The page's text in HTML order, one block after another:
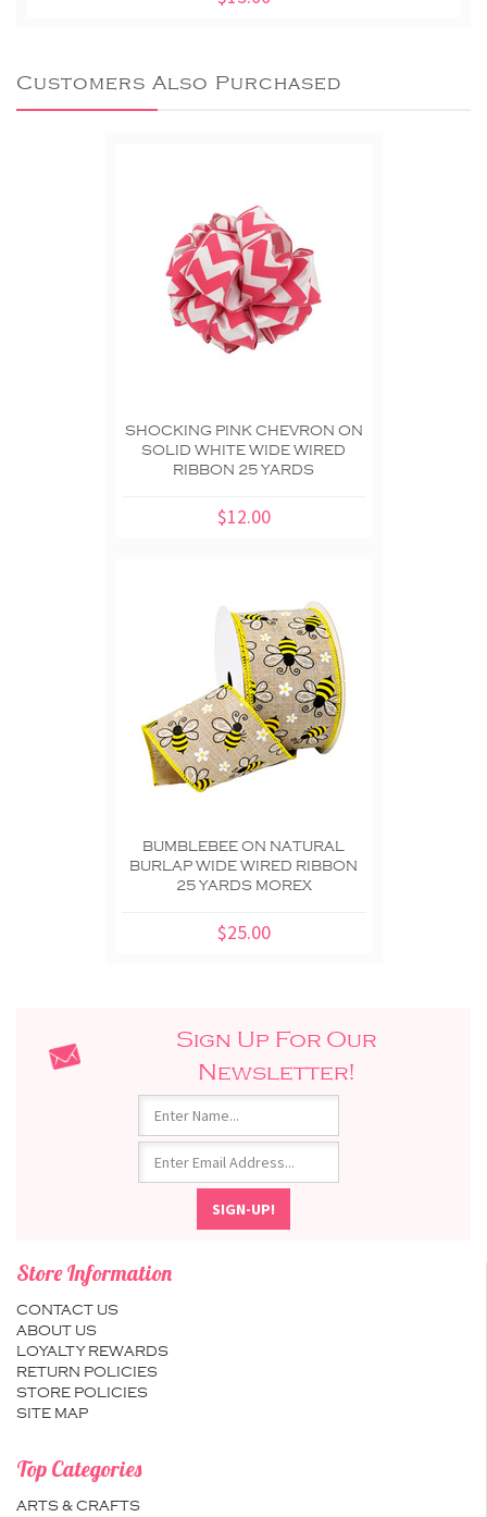
Customers Also Purchased
SHOCKING PINK CHEVRON ON
SOLID WHITE WIDE WIRED
RIBBON 25 YARDS
$12.00
BUMBLEBEE ON NATURAL
BURLAP WIDE WIRED RIBBON
25 YARDS MOREX
$25.00
Sign Up For Our
Newsletter!
Store Information
CONTACT US
ABOUT US
LOYALTY REWARDS
RETURN POLICIES
STORE POLICIES
SITE MAP
Top Categories
ARTS & CRAFTS